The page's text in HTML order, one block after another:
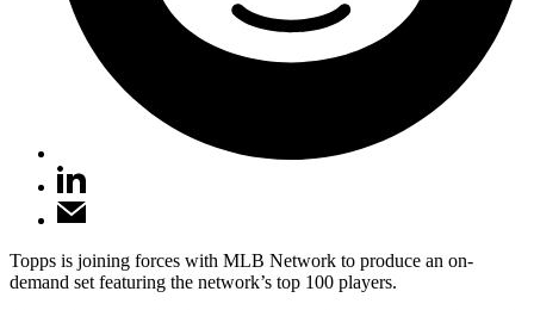
Topps is joining forces with MLB Network to produce an on-
demand set featuring the network’s top 100 players.